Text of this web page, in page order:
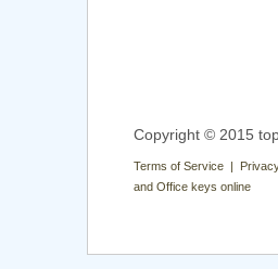
Copyright © 2015
Terms of Service |
and Office keys online